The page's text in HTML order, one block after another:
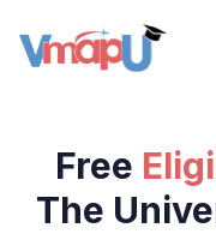
Free
The